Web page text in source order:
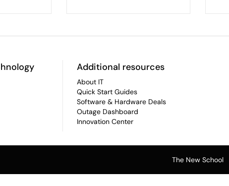
Additional resources
About IT
Quick Start Guides
Software & Hardware Deals
Outage Dashboard
Innovation Center
The New School